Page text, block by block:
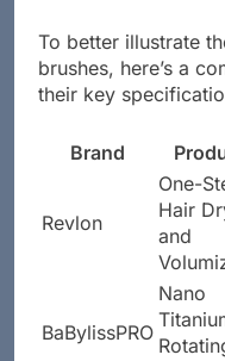
To better illustrate
brushes, here’s a
their key
Brand
Revlon
One-
Hair
and
BaBylissPRO
Nano